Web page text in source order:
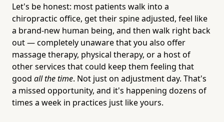
Let's be honest: most patients walk into a
chiropractic office, get their spine adjusted, feel like
a brand-new human being, and then walk right back
out — completely unaware that you also offer
massage therapy, physical therapy, or a host of
other services that could keep them feeling that
good all the time. Not just on adjustment day. That's
a missed opportunity, and it's happening dozens of
times a week in practices just like yours.